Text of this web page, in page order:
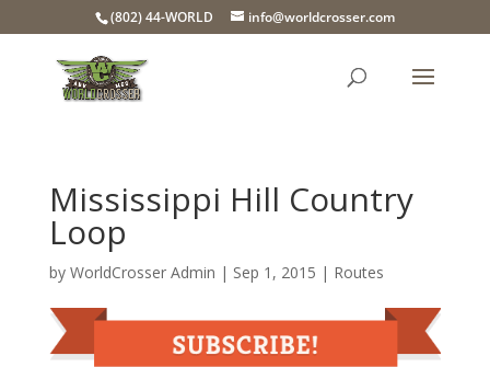
(802) 44-WORLD info@worldcrosser.com
Mississippi Hill Country
Loop
by WorldCrosser Admin | Sep 1, 2015 | Routes